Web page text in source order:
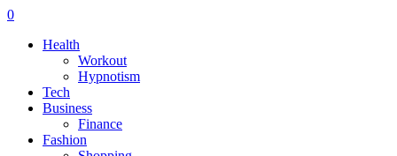
0
Health
Workout
Hypnotism
Tech
Business
Finance
Fashion